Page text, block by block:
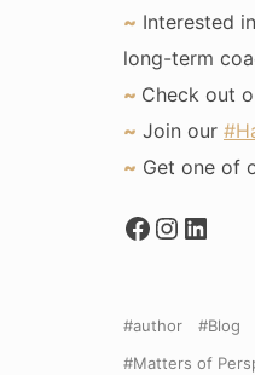
~ Interested
long-term
~ Check out
~ Join our
~ Get one of
author Blog
Matters of